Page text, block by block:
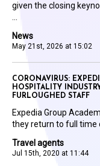
News
May 21st, 2026 at 15:02
given the closing
Travel agents
Jul 15th, 2020 at 11:44
CORONAVIRUS:
HOSPITALITY
FURLOUGHED STAFF
Expedia Group
they return to full time